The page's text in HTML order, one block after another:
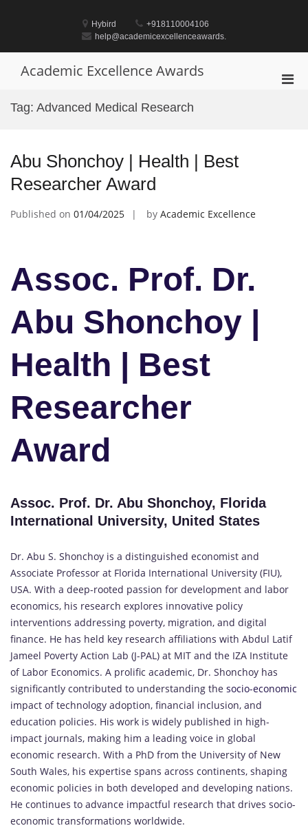
Hybird
+918110004106
help@academicexcellenceawards.
Academic Excellence Awards
Tag: Advanced Medical Research
Abu Shonchoy | Health | Best
Researcher Award
Published on 01/04/2025 by Academic Excellence
Assoc. Prof. Dr.
Abu Shonchoy |
Health | Best
Researcher
Award
Assoc. Prof. Dr. Abu Shonchoy, Florida
International University, United States
Dr. Abu S. Shonchoy is a distinguished economist and
Associate Professor at Florida International University (FIU),
USA. With a deep-rooted passion for development and labor
economics, his research explores innovative policy
interventions addressing poverty, migration, and digital
finance. He has held key research affiliations with Abdul Latif
Jameel Poverty Action Lab (J-PAL) at MIT and the IZA Institute
of Labor Economics. A prolific academic, Dr. Shonchoy has
significantly contributed to understanding the socio-economic
impact of technology adoption, financial inclusion, and
education policies. His work is widely published in high-
impact journals, making him a leading voice in global
economic research. With a PhD from the University of New
South Wales, his expertise spans across continents, shaping
economic policies in both developed and developing nations.
He continues to advance impactful research that drives socio-
economic transformations worldwide.